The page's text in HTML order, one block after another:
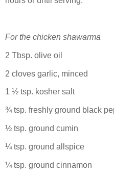
For the chicken shawarma
2 Tbsp. olive oil
2 cloves garlic, minced
1 ½ tsp. kosher salt
¾ tsp. freshly ground black
½ tsp. ground cumin
¼ tsp. ground allspice
¼ tsp. ground cinnamon